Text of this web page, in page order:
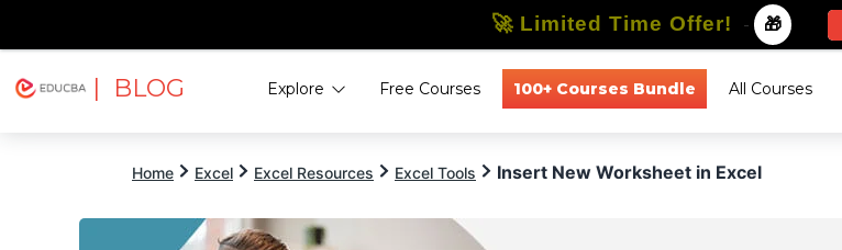
| BLOG Explore Free Courses 100+ Courses Bundle All Courses
Home Excel Excel Resources Excel Tools Insert New Worksheet in Excel
🚀 Limited Time Offer! - 🎁